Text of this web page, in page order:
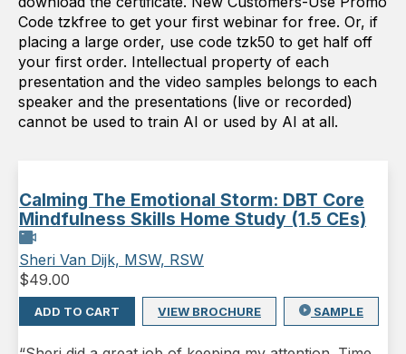
Code tzkfree to get your first webinar for free. Or, if
placing a large order, use code tzk50 to get half off
your first order. Intellectual property of each
presentation and the video samples belongs to each
speaker and the presentations (live or recorded)
cannot be used to train AI or used by AI at all.
Calming The Emotional Storm: DBT Core
Mindfulness Skills Home Study (1.5 CEs)
Sheri Van Dijk, MSW, RSW
$49.00
ADD TO CART VIEW BROCHURE SAMPLE